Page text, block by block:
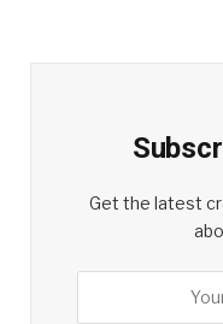
Get the latest